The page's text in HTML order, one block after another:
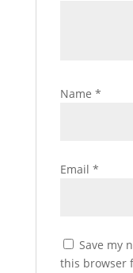
Name *
Email *
Save my
this browser